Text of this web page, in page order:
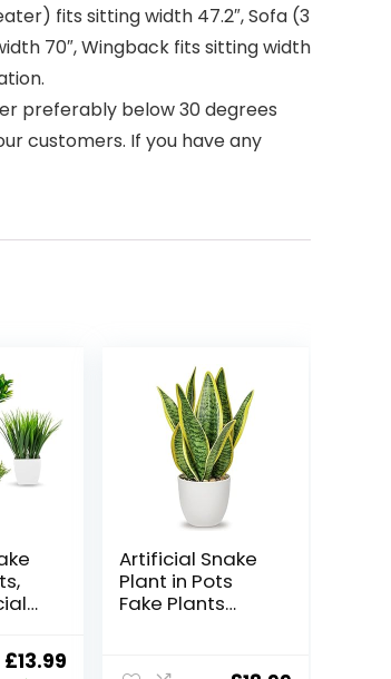
fits sitting width 47.2″, Sofa (3
70″, Wingback fits sitting width
preferably below 30 degrees
customers. If you have any
Original
£13.99Current
Artificial Snake
Plant in Pots
Fake Plants
Plant Artificial